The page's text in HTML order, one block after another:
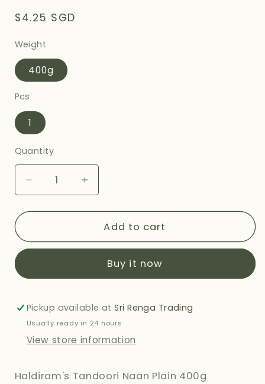
Regular
$4.25 SGD
Weight
400g
Pcs
1
Quantity
Decrease
quantity
for
TANDOORI
400G
Increase
quantity
for
HALDIRAMS
TANDOORI
PLAIN
400G
Add to cart
Buy it now
Pickup available atSri Renga Trading
Usually ready in 24 hours
View store information
Haldiram's Tandoori Naan Plain 400g